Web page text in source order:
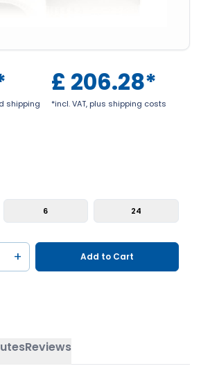
shipping
£ 206.28*
*incl. VAT, plus shipping costs
6 24
+ Add to Cart
Reviews